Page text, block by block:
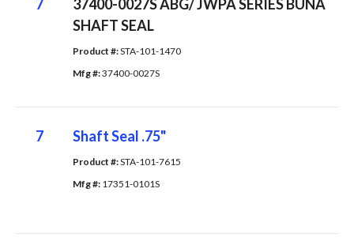
7
37400-0027S ABG/ JWPA SERIES BUNA
SHAFT SEAL
Product #: STA-101-1470
Mfg #: 37400-0027S
7 Shaft Seal .75"
Product #: STA-101-7615
Mfg #: 17351-0101S